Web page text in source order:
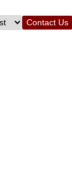
Contact Us